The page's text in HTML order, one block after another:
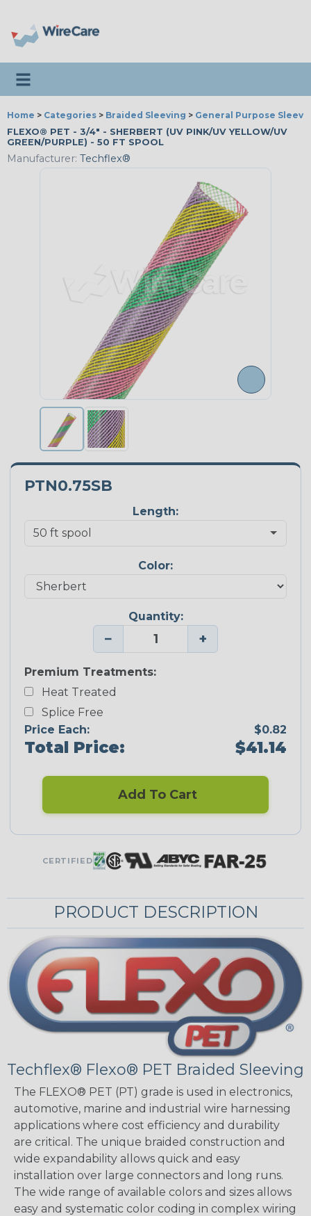
Toggle navigation
Home > Categories > Braided Sleeving > General Purpose
FLEXO® PET - 3/4" - SHERBERT (UV PINK/UV YELLOW/UV
GREEN/PURPLE) - 50 FT SPOOL
Manufacturer: Techflex®
PTN0.75SB
Length:
Color:
Quantity:
− +
Premium Treatments:
Heat Treated
Splice Free
Price Each:
$0.82
Total Price: $41.14
Add To Cart
CERTIFIED
PRODUCT DESCRIPTION
Techflex® Flexo® PET Braided Sleeving
The FLEXO® PET (PT) grade is used in electronics,
automotive, marine and industrial wire harnessing
applications where cost efficiency and durability
are critical. The unique braided construction and
wide expandability allows quick and easy
installation over large connectors and long runs.
The wide range of available colors and sizes allows
easy and systematic color coding in complex wiring